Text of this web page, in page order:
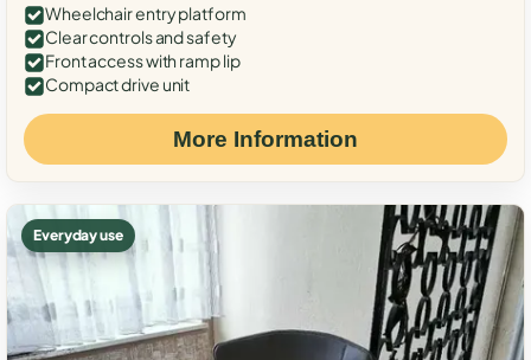
Wheelchair entry platform
Clear controls and safety
Front access with ramp lip
Compact drive unit
More Information
Everyday use